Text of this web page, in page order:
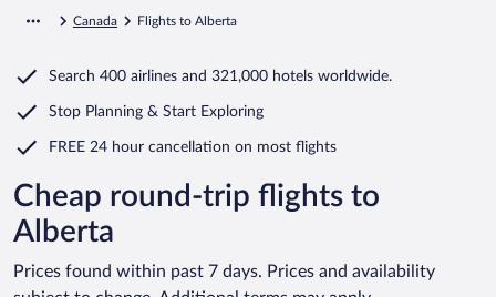
Canada Flights to Alberta
Search 400 airlines and 321,000 hotels worldwide.
Stop Planning & Start Exploring
FREE 24 hour cancellation on most flights
Cheap round-trip flights to
Alberta
Prices found within past 7 days. Prices and availability